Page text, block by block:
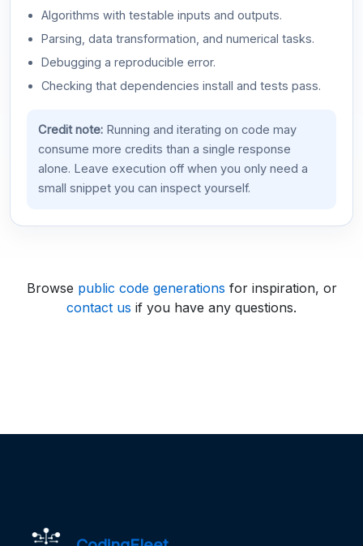
Algorithms with testable inputs and outputs.
Parsing, data transformation, and numerical tasks.
Debugging a reproducible error.
Checking that dependencies install and tests pass.
Credit note:Running and iterating on code may
consume more credits than a single response
alone. Leave execution off when you only need a
small snippet you can inspect yourself.
Browse public code generations for inspiration, or
contact us if you have any questions.